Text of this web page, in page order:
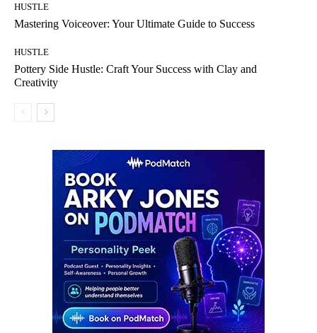
HUSTLE
Mastering Voiceover: Your Ultimate Guide to Success
HUSTLE
Pottery Side Hustle: Craft Your Success with Clay and
Creativity